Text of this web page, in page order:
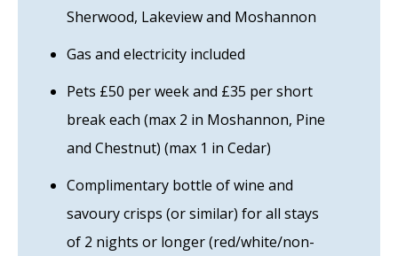
Sherwood, Lakeview and Moshannon
Gas and electricity included
Pets £50 per week and £35 per short
break each (max 2 in Moshannon, Pine
and Chestnut) (max 1 in Cedar)
Complimentary bottle of wine and
savoury crisps (or similar) for all stays
of 2 nights or longer (red/white/non-